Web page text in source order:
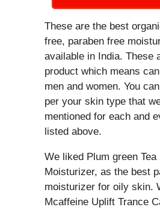
These are the best
free, paraben free
available in India. These
product which means
men and women. You
per your skin type that
mentioned for each and
listed above.
We liked Plum green
Moisturizer, as the best
moisturizer for oily skin.
Mcaffeine Uplift Trance